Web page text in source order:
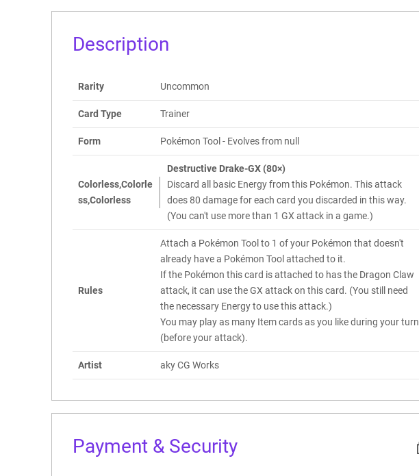
Description
Rarity Uncommon
Card Type Trainer
Form Pokémon Tool - Evolves from null
Colorless,Colorle
ss,Colorless
Destructive Drake-GX (80×)
Discard all basic Energy from this Pokémon. This attack
does 80 damage for each card you discarded in this way.
(You can't use more than 1 GX attack in a game.)
Rules
Attach a Pokémon Tool to 1 of your Pokémon that doesn't
already have a Pokémon Tool attached to it.
If the Pokémon this card is attached to has the Dragon Claw
attack, it can use the GX attack on this card. (You still need
the necessary Energy to use this attack.)
You may play as many Item cards as you like during your turn
(before your attack).
Artist aky CG Works
Payment & Security